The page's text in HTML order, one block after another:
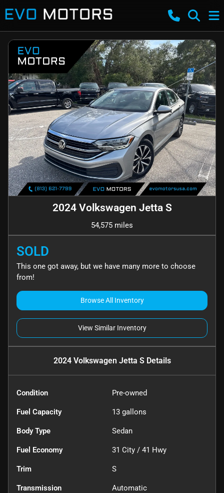
2024 Volkswagen Jetta S
54,575 miles
SOLD
This one got away, but we have many more to choose
from!
Browse All Inventory
View Similar Inventory
2024 Volkswagen Jetta SDetails
Condition Pre-owned
Fuel Capacity 13 gallons
Body Type Sedan
Fuel Economy 31 City / 41 Hwy
Trim S
Transmission Automatic